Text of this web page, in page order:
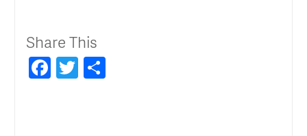
Share This
Facebook
Twitter